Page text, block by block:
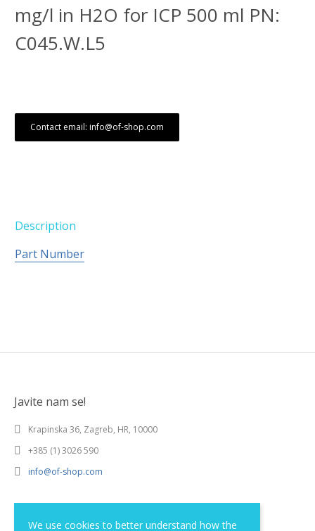
We use cookies to better understand how the
mg/l in H2O for ICP 500 ml PN:
C045.W.L5
Contact email: info@of-shop.com
Description
Part Number
Javite nam se!
Krapinska 36, Zagreb, HR, 10000
+385 (1) 3026 590
info@of-shop.com